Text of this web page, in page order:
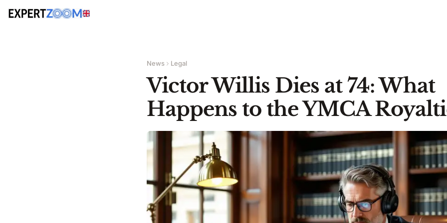
News Legal
Victor Willis Dies at 74: What
Happens to the YMCA